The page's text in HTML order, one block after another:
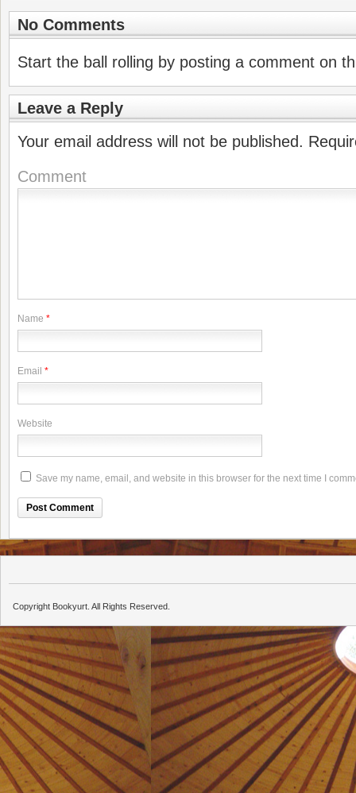
No Comments
Start the ball rolling by posting a comment on
Leave a Reply
Your email address will not be published.
Comment
Name *
Email *
Website
Save my name, email, and website in this browser for the next time I
Copyright Bookyurt. All Rights Reserved.